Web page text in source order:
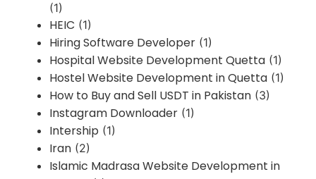
(1)
HEIC (1)
Hiring Software Developer (1)
Hospital Website Development Quetta (1)
Hostel Website Development in Quetta (1)
How to Buy and Sell USDT in Pakistan (3)
Instagram Downloader (1)
Intership (1)
Iran (2)
Islamic Madrasa Website Development in